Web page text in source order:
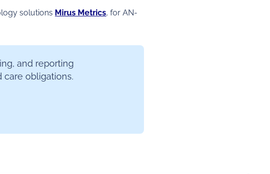
solutions Mirus Metrics, for AN-
and reporting
obligations.